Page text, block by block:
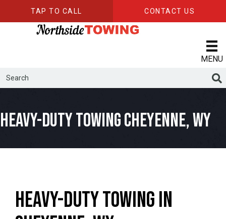
TAP TO CALL CONTACT US
MENU
Heavy-Duty Towing Cheyenne, WY
Heavy-Duty Towing in